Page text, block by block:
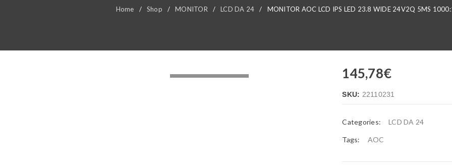
Home / Shop / MONITOR / LCD DA 24 / MONITOR AOC LCD IPS LED 23.8 WIDE 24V2Q 5MS
145,78€
SKU: 22110231
Categories: LCD DA 24
Tags: AOC